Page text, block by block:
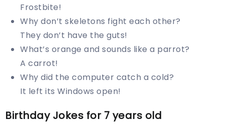
Frostbite!
Why don’t skeletons fight each other?
They don’t have the guts!
What’s orange and sounds like a parrot?
A carrot!
Why did the computer catch a cold?
It left its Windows open!
Birthday Jokes for 7 years old